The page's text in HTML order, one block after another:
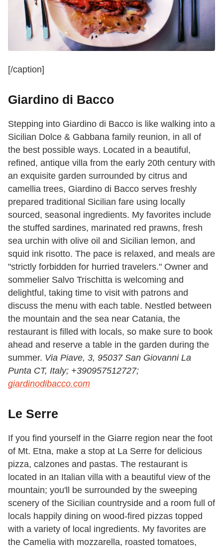
[/caption]
Giardino di Bacco
Stepping into Giardino di Bacco is like walking into a
Sicilian Dolce & Gabbana family reunion, in all of
the best possible ways. Located in a beautiful,
refined, antique villa from the early 20th century with
an exquisite garden surrounded by citrus and
camellia trees, Giardino di Bacco serves freshly
prepared traditional Sicilian fare using locally
sourced, seasonal ingredients. My favorites include
the stuffed sardines, marinated red prawns, fresh
sea urchin with olive oil and Sicilian lemon, and
squid ink risotto. The pace is relaxed, and meals are
"strictly forbidden for hurried travelers." Owner and
sommelier Salvo Trischitta is welcoming and
delightful, taking time to visit with patrons and
discuss the menu with each table. Nestled between
the mountain and the sea near Catania, the
restaurant is filled with locals, so make sure to book
ahead and reserve a table in the garden during the
summer. Via Piave, 3, 95037 San Giovanni La
Punta CT, Italy; +390957512727;
giardinodibacco.com
Le Serre
If you find yourself in the Giarre region near the foot
of Mt. Etna, make a stop at La Serre for delicious
pizza, calzones and pastas. The restaurant is
located in an Italian villa with a beautiful view of the
mountain; you'll be surrounded by the sweeping
scenery of the Sicilian countryside and a room full of
locals happily dining on wood-fired pizzas topped
with a variety of local ingredients. My favorites are
the Camelia with mozzarella, roasted tomatoes,